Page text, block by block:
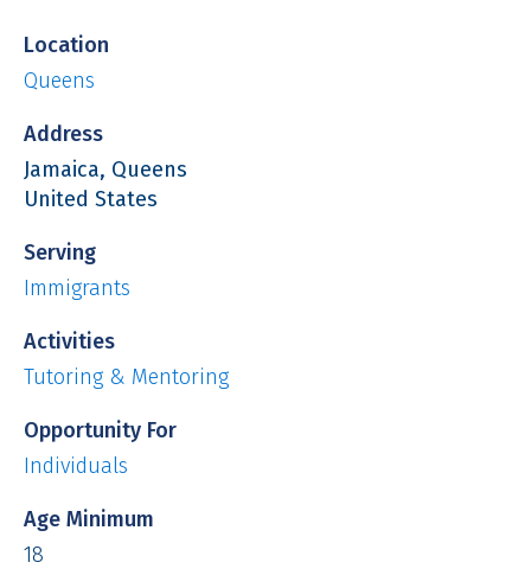
Location
Queens
Address
Jamaica, Queens
United States
Serving
Immigrants
Activities
Tutoring & Mentoring
Opportunity For
Individuals
Age Minimum
18